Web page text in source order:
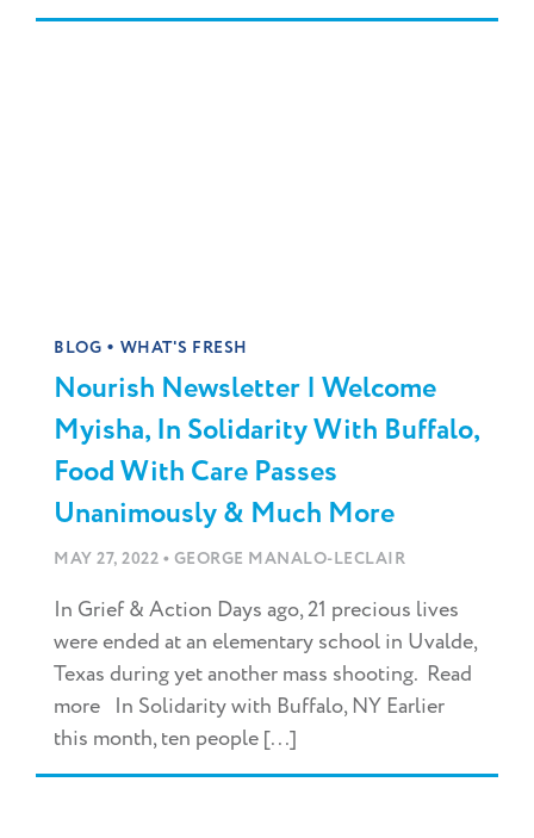
BLOG • WHAT'S FRESH
Nourish Newsletter | Welcome
Myisha, In Solidarity With Buffalo,
Food With Care Passes
Unanimously & Much More
MAY 27, 2022 • GEORGE MANALO-LECLAIR
In Grief & Action Days ago, 21 precious lives
were ended at an elementary school in Uvalde,
Texas during yet another mass shooting. Read
more In Solidarity with Buffalo, NY Earlier
this month, ten people [...]